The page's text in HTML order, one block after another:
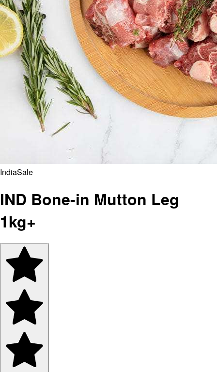
IndiaSale
IND Bone-in Mutton Leg
1kg+